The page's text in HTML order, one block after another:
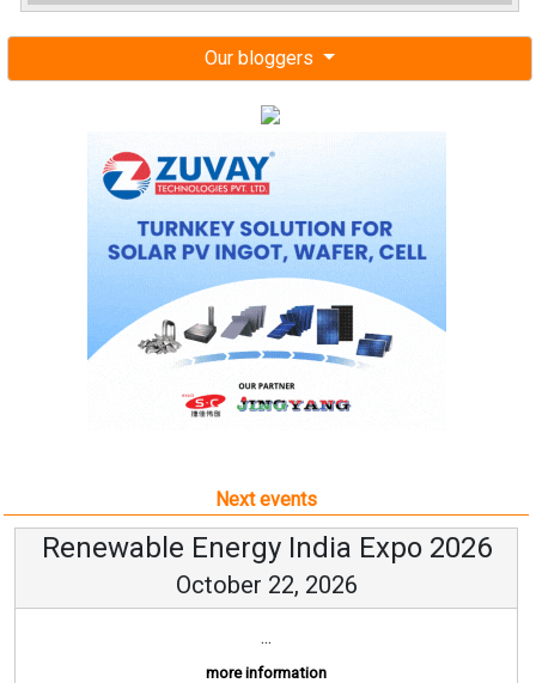
Our bloggers
Next events
Renewable Energy India Expo 2026
October 22, 2026
...
more information